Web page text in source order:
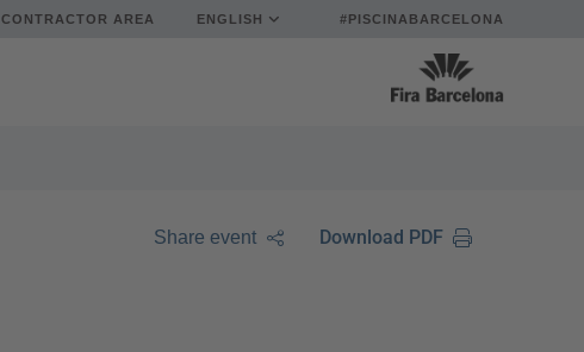
CONTRACTOR AREA ENGLISH #PISCINABARCELONA
Share event Download PDF